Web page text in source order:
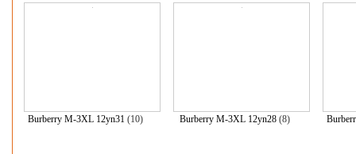
Burberry M-3XL 12yn31(10) Burberry M-3XL 12yn28(8)